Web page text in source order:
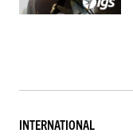
INTERNATIONAL